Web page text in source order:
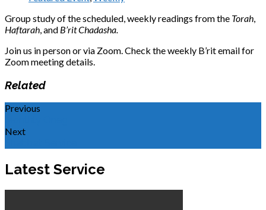
Group study of the scheduled, weekly readings from the Torah,
Haftarah, and B’rit Chadasha.
Join us in person or via Zoom. Check the weekly B’rit email for
Zoom meeting details.
Related
Previous
Next
Latest Service